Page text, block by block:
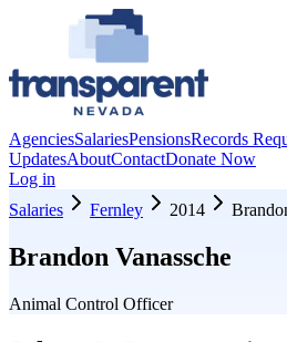
AgenciesSalariesPensionsRecords
UpdatesAboutContactDonate Now
Log in
Salaries
Fernley 2014
Brandon Vanassche
Animal Control Officer